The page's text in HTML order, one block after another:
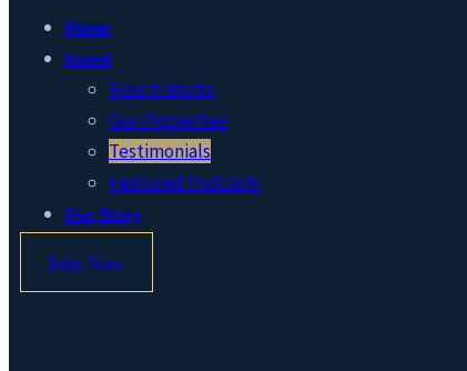
Home
Invest
How It Works
Our Properties
Testimonials
Featured Podcasts
Our Story
Join Now